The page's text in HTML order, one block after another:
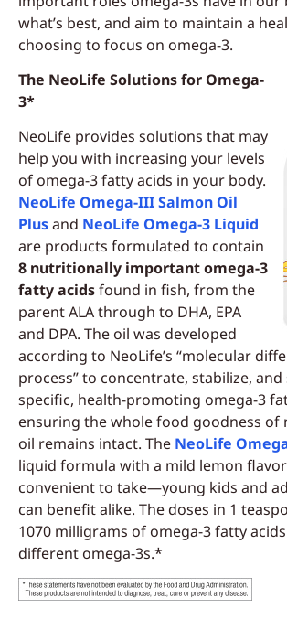
what’s best, and aim to maintain a
choosing to focus on omega-3.
The NeoLife Solutions for Omega-
3*
NeoLife provides solutions that may
help you with increasing your levels
of omega-3 fatty acids in your body.
NeoLife Omega-III Salmon Oil
Plusand NeoLife Omega-3 Liquid
are products formulated to contain
8 nutritionally important omega-3
fatty acidsfound in fish, from the
parent ALA through to DHA, EPA
and DPA. The oil was developed
according to NeoLife’s “molecular
process” to concentrate, stabilize,
specific, health-promoting omega-3
ensuring the whole food goodness of
oil remains intact. The NeoLife
liquid formula with a mild lemon
convenient to take—young kids and
can benefit alike. The doses in 1
1070 milligrams of omega-3 fatty
different omega-3s.*